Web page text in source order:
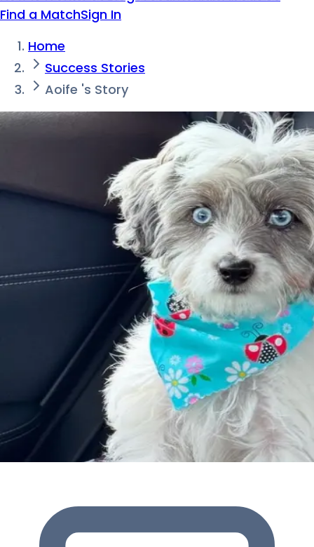
Find a MatchSign In
Home
Success Stories
Aoife 's Story